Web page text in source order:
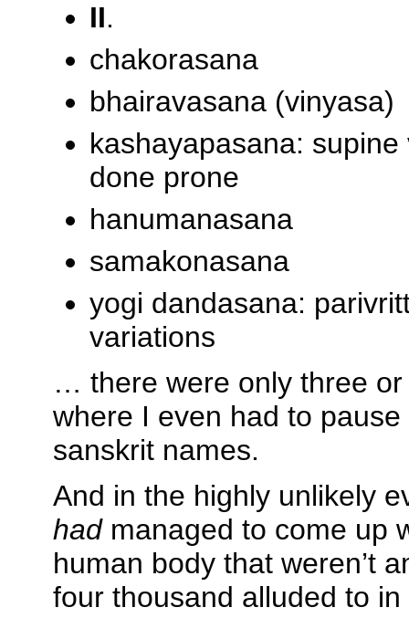
II.
chakorasana
bhairavasana (vinyasa)
kashayapasana:
done prone
hanumanasana
samakonasana
yogi dandasana:
variations
… there were only three
where I even had to
sanskrit names.
And in the highly unlikely
hadmanaged to come up
human body that weren’t
four thousand alluded to